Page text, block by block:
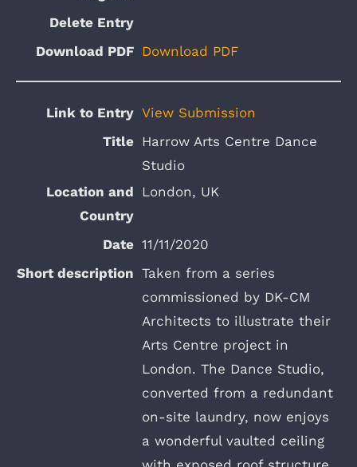
Download PDF
View Submission
Harrow Arts Centre Dance
Studio
London, UK
11/11/2020
Taken from a series
commissioned by DK-CM
Architects to illustrate their
Arts Centre project in
London. The Dance Studio,
converted from a redundant
on-site laundry, now enjoys
a wonderful vaulted ceiling